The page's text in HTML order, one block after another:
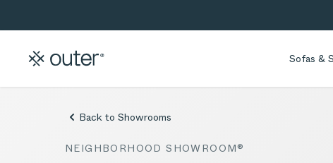
Sofas &
Back to Showrooms
NEIGHBORHOOD SHOWROOM®